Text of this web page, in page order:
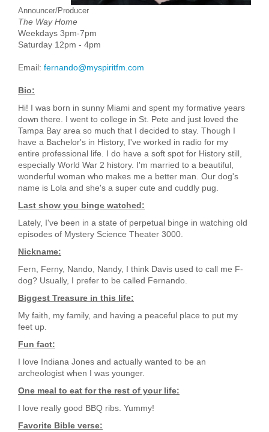
Announcer/Producer
The Way Home
Weekdays 3pm-7pm
Saturday 12pm - 4pm
Email: fernando@myspiritfm.com
Bio:
Hi! I was born in sunny Miami and spent my formative years
down there. I went to college in St. Pete and just loved the
Tampa Bay area so much that I decided to stay. Though I
have a Bachelor's in History, I've worked in radio for my
entire professional life. I do have a soft spot for History still,
especially World War 2 history. I'm married to a beautiful,
wonderful woman who makes me a better man. Our dog's
name is Lola and she's a super cute and cuddly pug.
Last show you binge watched:
Lately, I've been in a state of perpetual binge in watching old
episodes of Mystery Science Theater 3000.
Nickname:
Fern, Ferny, Nando, Nandy, I think Davis used to call me F-
dog? Usually, I prefer to be called Fernando.
Biggest Treasure in this life:
My faith, my family, and having a peaceful place to put my
feet up.
Fun fact:
I love Indiana Jones and actually wanted to be an
archeologist when I was younger.
One meal to eat for the rest of your life:
I love really good BBQ ribs. Yummy!
Favorite Bible verse: